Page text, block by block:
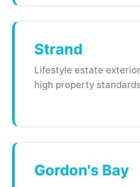
Strand
Lifestyle estate
high property
Gordon's Bay